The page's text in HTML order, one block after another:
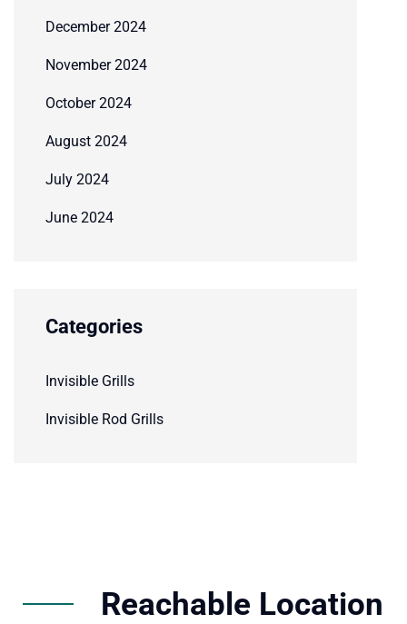
December 2024
November 2024
October 2024
August 2024
July 2024
June 2024
Categories
Invisible Grills
Invisible Rod Grills
Reachable Location